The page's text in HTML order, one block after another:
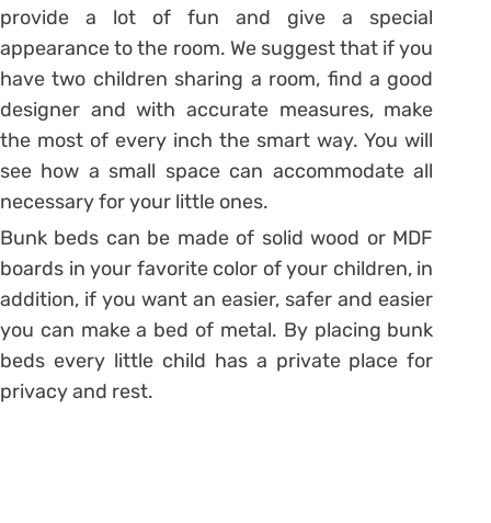
provide a lot of fun and give a special
appearance to the room. We suggest that if you
have two children sharing a room, find a good
designer and with accurate measures, make
the most of every inch the smart way. You will
see how a small space can accommodate all
necessary for your little ones.
Bunk beds can be made of solid wood or MDF
boards in your favorite color of your children, in
addition, if you want an easier, safer and easier
you can make a bed of metal. By placing bunk
beds every little child has a private place for
privacy and rest.